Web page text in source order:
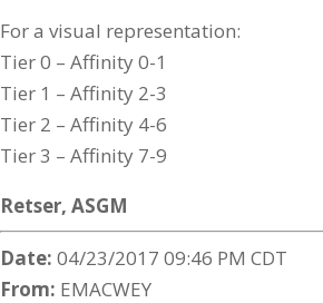
For a visual representation:
Tier 0 – Affinity 0-1
Tier 1 – Affinity 2-3
Tier 2 – Affinity 4-6
Tier 3 – Affinity 7-9
Retser, ASGM
Date: 04/23/2017 09:46 PM CDT
From: EMACWEY